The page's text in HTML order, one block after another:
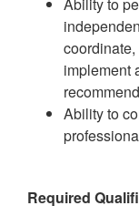
implement
Ability to
Required